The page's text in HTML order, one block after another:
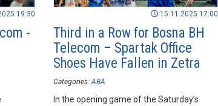
19:30
-
15.11.2025 17:00
Third in a Row for Bosna BH
Telecom – Spartak Office
Shoes Have Fallen in Zetra
Categories: ABA
In the opening game of the Saturday’s